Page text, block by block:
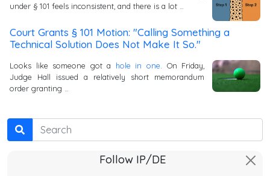
under § 101 feels inconsistent, and there is a lot …
Court Grants § 101 Motion: "Calling Something a
Technical Solution Does Not Make It So."
Looks like someone got a hole in one . On Friday,
Judge Hall issued a relatively short memorandum
order granting …
Search
Follow IP/DE